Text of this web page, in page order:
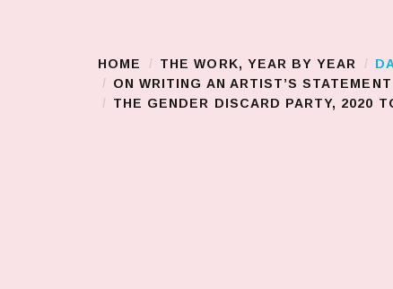
Main Menu
HOME THE WORK, YEAR BY YEAR
ON WRITING AN ARTIST’S STATEMENT
THE GENDER DISCARD PARTY, 2020